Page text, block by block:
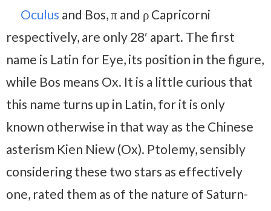
Oculus and Bos, π and ρ Capricorni
respectively, are only 28′ apart. The first
name is Latin for Eye, its position in the figure,
while Bos means Ox. It is a little curious that
this name turns up in Latin, for it is only
known otherwise in that way as the Chinese
asterism Kien Niew (Ox). Ptolemy, sensibly
considering these two stars as effectively
one, rated them as of the nature of Saturn-